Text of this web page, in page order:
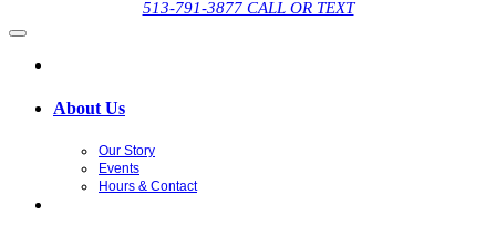
513-791-3877 CALL OR TEXT
About Us
Our Story
Events
Hours & Contact